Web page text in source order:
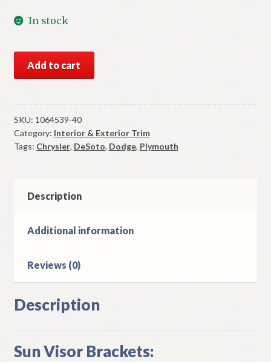
In stock
Mopar
Visor
Brackets
All
1938-
Models
Add to cart
SKU: 1064539-40
Category: Interior & Exterior Trim
Tags: Chrysler, DeSoto, Dodge, Plymouth
Description
Additional information
Reviews (0)
Description
Sun Visor Brackets: